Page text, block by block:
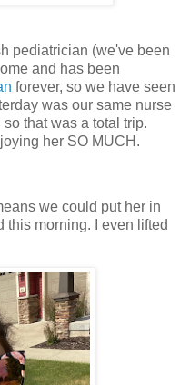
pediatrician (we've been
and has been
forever, so we have seen
was our same nurse
that was a total trip.
her SO MUCH.
we could put her in
this morning. I even lifted